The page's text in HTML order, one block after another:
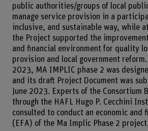
public authorities/groups of local
manage service provision in a
inclusive, and sustainable way, while
the Project supported the
and financial environment for quality
provision and local government
2023, MA IMPLIC phase 2 was
and its draft Project Document was
June 2023. Experts of the Consortium
through the HAFL Hugo P. Cecchini
consulted to conduct an economic and
(EFA) of the Ma Implic Phase 2 project.